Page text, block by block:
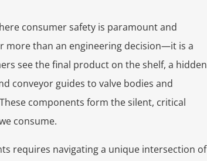
consumer safety is paramount and
more than an engineering decision—it is a
see the final product on the shelf, a hidden
conveyor guides to valve bodies and
components form the silent, critical
consume.
requires navigating a unique intersection of